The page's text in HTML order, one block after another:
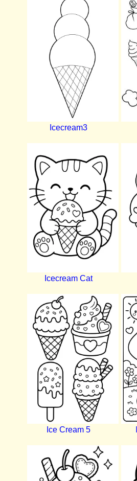
Icecream3
Icecream Cat
Ice Cream 5